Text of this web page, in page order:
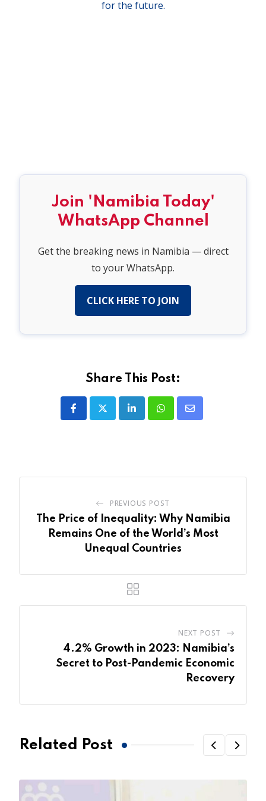
for the future.
Join 'Namibia Today'
WhatsApp Channel
Get the breaking news in Namibia — direct
to your WhatsApp.
CLICK HERE TO JOIN
Share This Post:
LinkedInWhatsapp
Share
PREVIOUS POST
The Price of Inequality: Why Namibia
Remains One of the World’s Most
Unequal Countries
NEXT POST
4.2% Growth in 2023: Namibia’s
Secret to Post-Pandemic Economic
Recovery
Related Post